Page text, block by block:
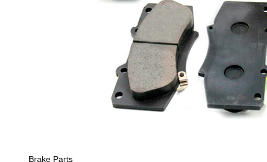
Brake Parts